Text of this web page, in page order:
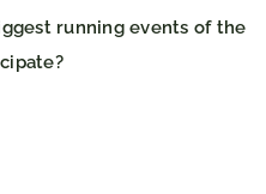
running events of the